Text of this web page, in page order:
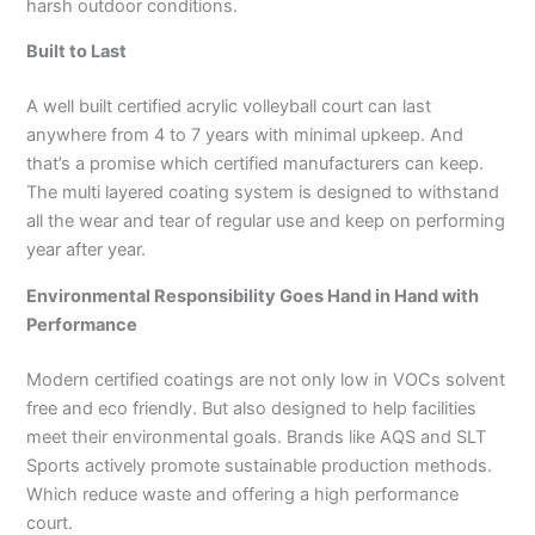
harsh outdoor conditions.
Built to Last
A well built certified acrylic volleyball court can last
anywhere from 4 to 7 years with minimal upkeep. And
that’s a promise which certified manufacturers can keep.
The multi layered coating system is designed to withstand
all the wear and tear of regular use and keep on performing
year after year.
Environmental Responsibility Goes Hand in Hand with
Performance
Modern certified coatings are not only low in VOCs solvent
free and eco friendly. But also designed to help facilities
meet their environmental goals. Brands like AQS and SLT
Sports actively promote sustainable production methods.
Which reduce waste and offering a high performance
court.